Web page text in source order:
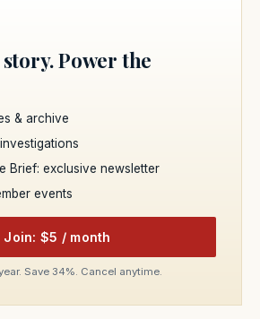
Power the
& archive
Brief: exclusive newsletter
events
Join: $5 / month
Save 34%. Cancel anytime.